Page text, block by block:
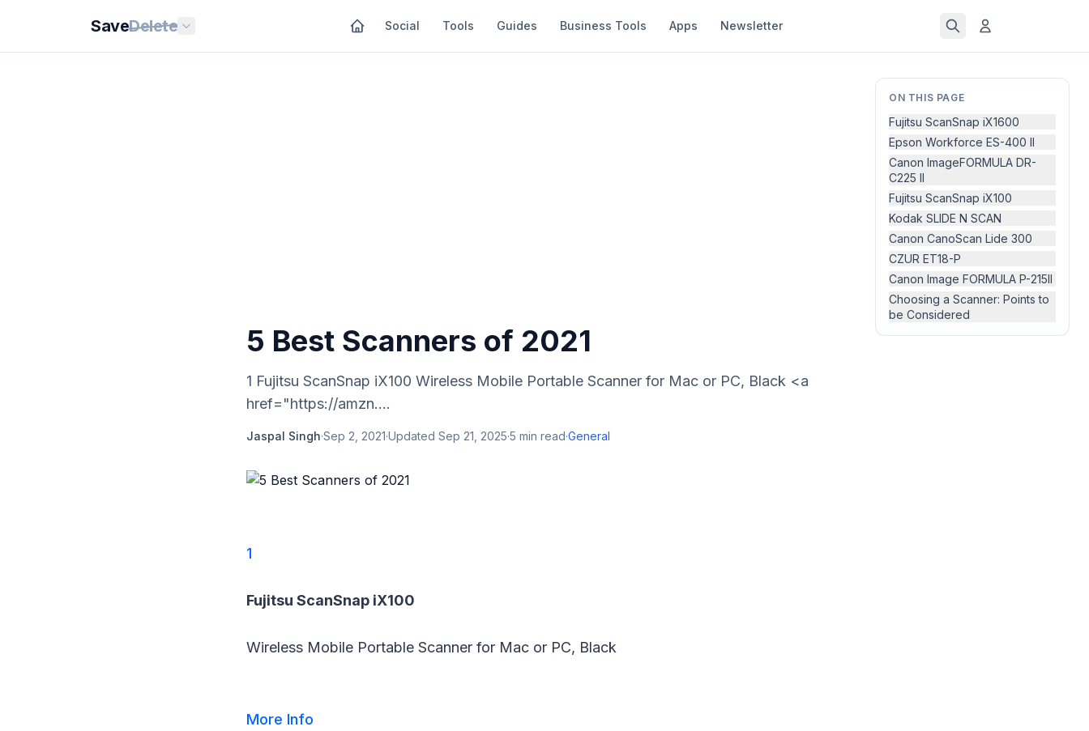
SaveDelete Social Tools Guides Business Tools Apps Newsletter
ON THIS PAGE
Fujitsu ScanSnap iX1600
Epson Workforce ES-400 II
Canon ImageFORMULA DR-
C225 II
Fujitsu ScanSnap iX100
Kodak SLIDE N SCAN
Canon CanoScan Lide 300
CZUR ET18-P
Canon Image FORMULA P-215II
Choosing a Scanner: Points to
be Considered
5 Best Scanners of 2021
1 Fujitsu ScanSnap iX100 Wireless Mobile Portable Scanner for Mac or PC, Black <a
href="https://amzn....
Jaspal Singh·Sep 2, 2021·Updated Sep 21, 2025·5 min read·General
1
Fujitsu ScanSnap iX100
Wireless Mobile Portable Scanner for Mac or PC, Black
More Info